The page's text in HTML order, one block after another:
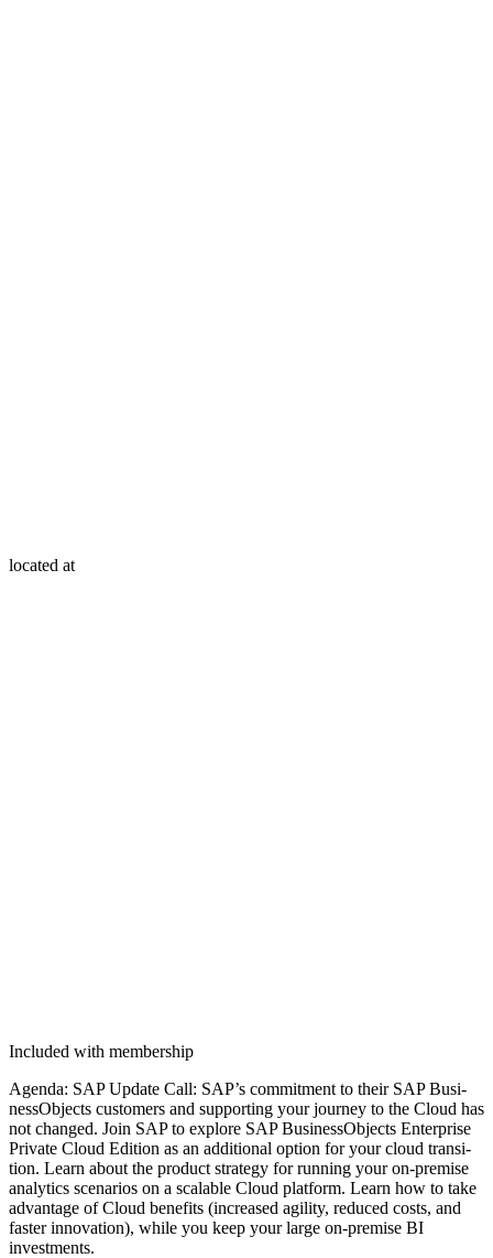
located at
Included with membership
Agen­da: SAP Update Call: SAP’s com­mit­ment to their SAP Busi­
nes­sOb­jects cus­tomers and sup­port­ing your jour­ney to the Cloud has
not changed. Join SAP to explore SAP Busi­nes­sOb­jects Enter­prise
Pri­vate Cloud Edi­tion as an addi­tion­al option for your cloud tran­si­
tion. Learn about the prod­uct strat­e­gy for run­ning your on-premise
ana­lyt­ics sce­nar­ios on a scal­able Cloud plat­form. Learn how to take
advan­tage of Cloud ben­e­fits (increased agili­ty, reduced costs, and
faster inno­va­tion), while you keep your large on-premise BI
investments.